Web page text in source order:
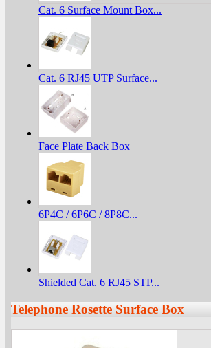
Cat. 6 Surface Mount Box...
Cat. 6 RJ45 UTP Surface...
Face Plate Back Box
6P4C / 6P6C / 8P8C...
Shielded Cat. 6 RJ45 STP...
Telephone Rosette Surface Box